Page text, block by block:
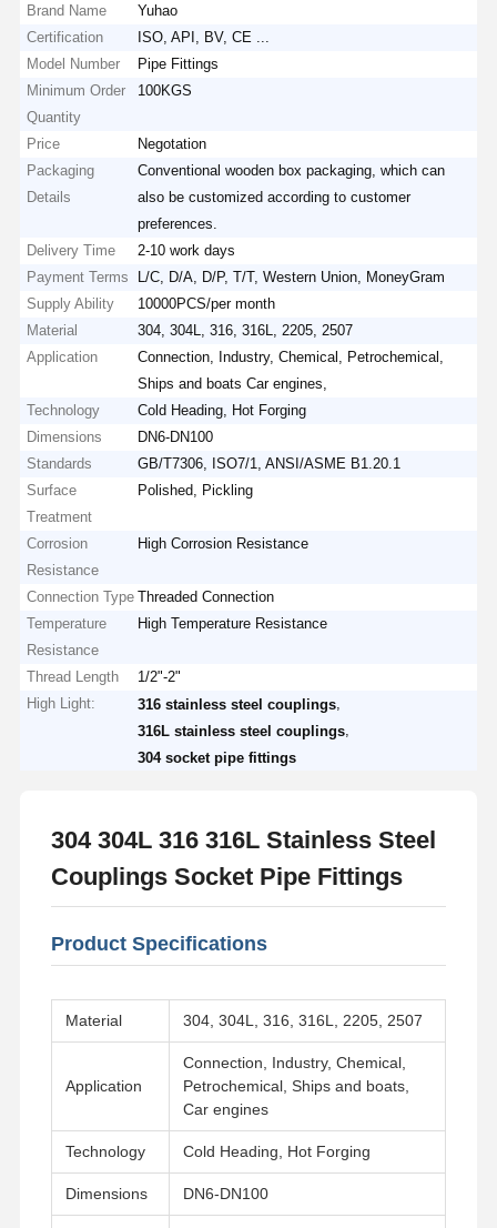
Brand Name
Yuhao
Certification
ISO, API, BV, CE ...
Model Number
Pipe Fittings
Minimum Order
Quantity
100KGS
Price
Negotation
Packaging
Details
Conventional wooden box packaging, which can
also be customized according to customer
preferences.
Delivery Time
2-10 work days
Payment Terms
L/C, D/A, D/P, T/T, Western Union, MoneyGram
Supply Ability
10000PCS/per month
Material
304, 304L, 316, 316L, 2205, 2507
Application
Connection, Industry, Chemical, Petrochemical,
Ships and boats Car engines,
Technology
Cold Heading, Hot Forging
Dimensions
DN6-DN100
Standards
GB/T7306, ISO7/1, ANSI/ASME B1.20.1
Surface
Treatment
Polished, Pickling
Corrosion
Resistance
High Corrosion Resistance
Connection Type Threaded Connection
Temperature
Resistance
High Temperature Resistance
Thread Length
1/2"-2"
High Light:
316 stainless steel couplings
316L stainless steel couplings
304 socket pipe fittings
304 304L 316 316L Stainless Steel
Couplings Socket Pipe Fittings
Product Specifications
Material 304, 304L, 316, 316L, 2205, 2507
Application
Connection, Industry, Chemical,
Petrochemical, Ships and boats,
Car engines
Technology Cold Heading, Hot Forging
Dimensions DN6-DN100